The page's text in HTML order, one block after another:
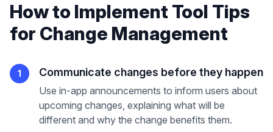
How to Implement Tool Tips
for Change Management
1 Communicate changes before they happen
Use in-app announcements to inform users about
upcoming changes, explaining what will be
different and why the change benefits them.